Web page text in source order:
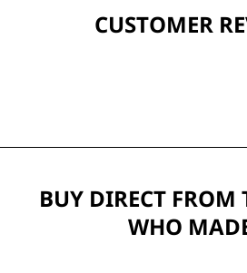
CUSTOMER
BUY DIRECT FROM
WHO